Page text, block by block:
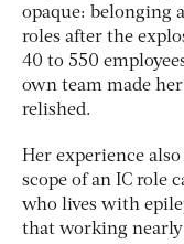
opaque: belonging
roles after the
40 to 550
own team made
relished.
Her experience
scope of an IC role
who lives with
that working